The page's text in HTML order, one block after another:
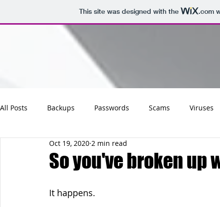
This site was designed with the .com
All Posts Backups Passwords Scams Viruses
Maintenance Software
So you've broken up
Oct 19, 2020 2 min read
It happens.